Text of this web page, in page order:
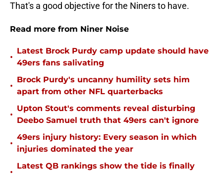
That's a good objective for the Niners to have.
Read more from Niner Noise
•
Latest Brock Purdy camp update should have
49ers fans salivating
•
Brock Purdy's uncanny humility sets him
apart from other NFL quarterbacks
•
Upton Stout's comments reveal disturbing
Deebo Samuel truth that 49ers can't ignore
•
49ers injury history: Every season in which
injuries dominated the year
Latest QB rankings show the tide is finally